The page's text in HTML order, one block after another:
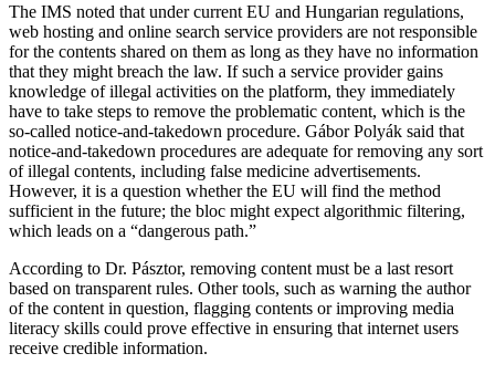
The IMS noted that under current EU and Hungarian regulations,
web hosting and online search service providers are not responsible
for the contents shared on them as long as they have no information
that they might breach the law. If such a service provider gains
knowledge of illegal activities on the platform, they immediately
have to take steps to remove the problematic content, which is the
so-called notice-and-takedown procedure. Gábor Polyák said that
notice-and-takedown procedures are adequate for removing any sort
of illegal contents, including false medicine advertisements.
However, it is a question whether the EU will find the method
sufficient in the future; the bloc might expect algorithmic filtering,
which leads on a “dangerous path.”
According to Dr. Pásztor, removing content must be a last resort
based on transparent rules. Other tools, such as warning the author
of the content in question, flagging contents or improving media
literacy skills could prove effective in ensuring that internet users
receive credible information.